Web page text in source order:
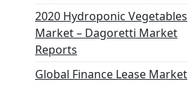
2020 Hydroponic Vegetables
Market – Dagoretti Market
Reports
Global Finance Lease Market